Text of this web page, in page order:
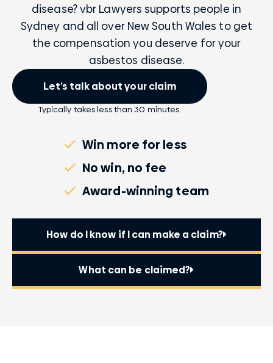
disease? vbr Lawyers supports people in
Sydney and all over New South Wales to get
the compensation you deserve for your
asbestos disease.
Let’s talk about your claim
Typically takes less than 30 minutes.
How do I know if I can make a claim?
What can be claimed?
Win more for less
No win, no fee
Award-winning team